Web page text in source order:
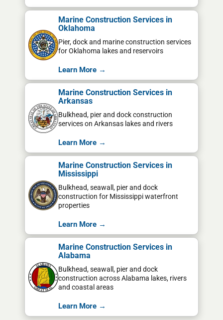
Marine Construction Services in
Oklahoma
Pier, dock and marine construction services
for Oklahoma lakes and reservoirs
Learn More →
Marine Construction Services in
Arkansas
Bulkhead, pier and dock construction
services on Arkansas lakes and rivers
Learn More →
Marine Construction Services in
Mississippi
Bulkhead, seawall, pier and dock
construction for Mississippi waterfront
properties
Learn More →
Marine Construction Services in
Alabama
Bulkhead, seawall, pier and dock
construction across Alabama lakes, rivers
and coastal areas
Learn More →